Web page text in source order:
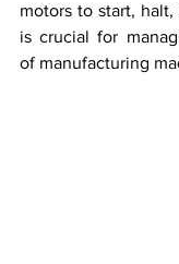
motors to start,
is crucial for
of manufacturing